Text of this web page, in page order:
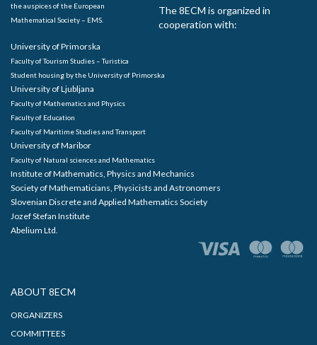
the auspices of the European
Mathematical Society – EMS.
The 8ECM is organized in
cooperation with:
University of Primorska
Faculty of Tourism Studies – Turistica
Student housing by the University of Primorska
University of Ljubljana
Faculty of Mathematics and Physics
Faculty of Education
Faculty of Maritime Studies and Transport
University of Maribor
Faculty of Natural sciences and Mathematics
Institute of Mathematics, Physics and Mechanics
Society of Mathematicians, Physicists and Astronomers
Slovenian Discrete and Applied Mathematics Society
Jozef Stefan Institute
Abelium Ltd.
ABOUT 8ECM
ORGANIZERS
COMMITTEES